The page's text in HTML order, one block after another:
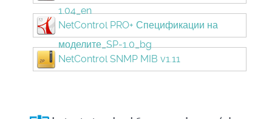
1.04_en
NetControl PRO+ Спецификации на
моделите_SP-1.0_bg
NetControl SNMP MIB v1.11